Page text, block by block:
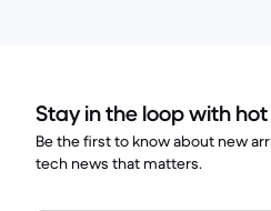
Stay in the loop with
Be the first to know about new
tech news that matters.